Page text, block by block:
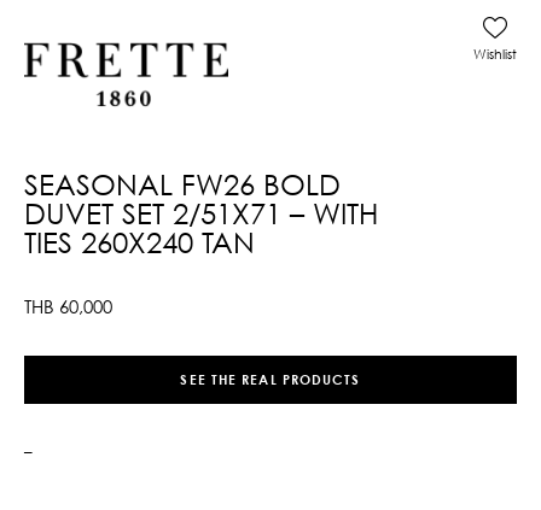
SEASONAL FW26 BOLD
DUVET SET 2/51X71 – WITH
TIES 260X240 TAN
THB 60,000
Wishlist
SEE THE REAL PRODUCTS
–